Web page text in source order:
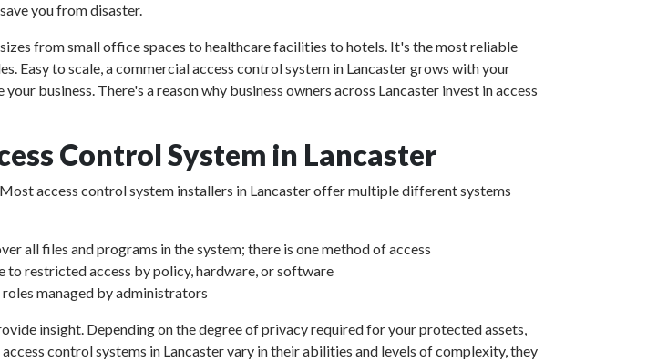
you from disaster.
from small office spaces to healthcare facilities to hotels. It's the most reliable
Easy to scale, a commercial access control system in Lancaster grows with your
business. There's a reason why business owners across Lancaster invest in access
Control System in Lancaster
access control system installers in Lancaster offer multiple different systems
all files and programs in the system; there is one method of access
to restricted access by policy, hardware, or software
managed by administrators
insight. Depending on the degree of privacy required for your protected assets,
control systems in Lancaster vary in their abilities and levels of complexity, they